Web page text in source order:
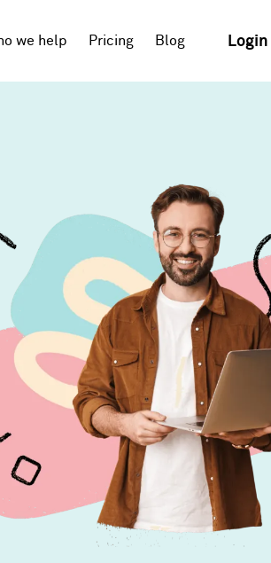
we help
Food & Drink
Consumer Goods &
Pricing Blog Login